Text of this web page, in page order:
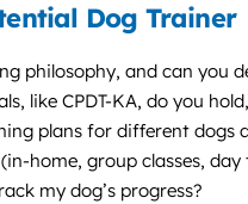
Dog Trainer
philosophy, and can you
like CPDT-KA, do you
plans for different dogs
home, group classes,
my dog’s progress?